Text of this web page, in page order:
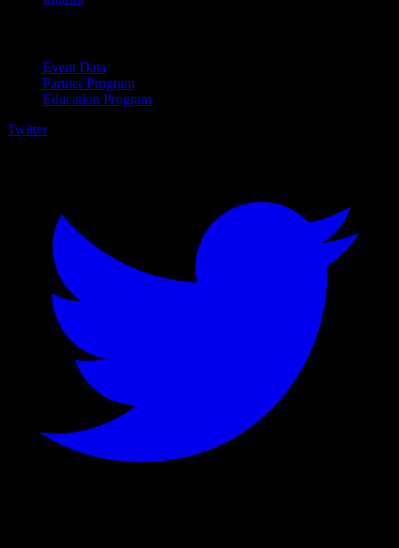
Event Data
Partner Program
Education Program
Twitter